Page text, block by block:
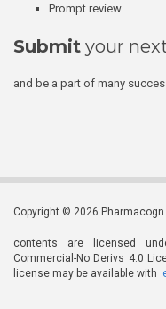
Prompt review
Submit your
and be a part of many
Copyright © 2026
contents are licensed
Commercial-No Derivs 4.0
license may be available with